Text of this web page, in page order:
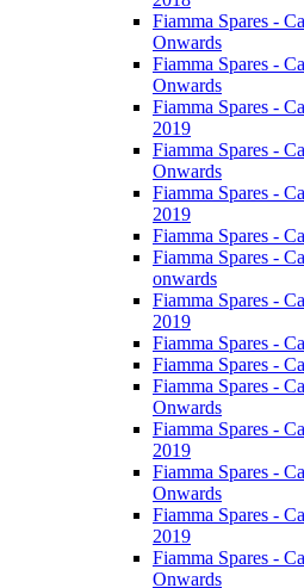
Fiamma Spares -
Onwards
Fiamma Spares -
Onwards
Fiamma Spares -
2019
Fiamma Spares -
Onwards
Fiamma Spares -
2019
Fiamma Spares -
Fiamma Spares -
onwards
Fiamma Spares -
2019
Fiamma Spares -
Fiamma Spares -
Fiamma Spares -
Onwards
Fiamma Spares -
2019
Fiamma Spares -
Onwards
Fiamma Spares -
2019
Fiamma Spares -
Onwards